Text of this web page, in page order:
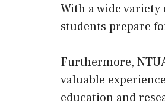
With a wide
students prepare
Furthermore,
valuable
education and